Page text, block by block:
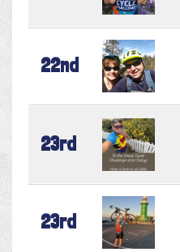
22nd
23rd
23rd